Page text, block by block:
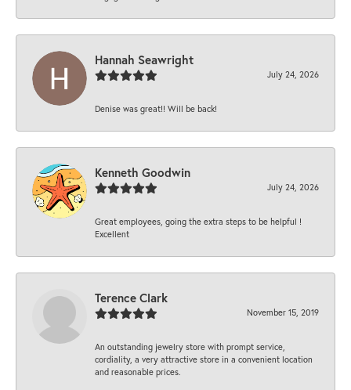
Hannah Seawright
July 24, 2026
Denise was great!! Will be back!
Kenneth Goodwin
July 24, 2026
Great employees, going the extra steps to be helpful !
Excellent
Terence Clark
November 15, 2019
An outstanding jewelry store with prompt service,
cordiality, a very attractive store in a convenient location
and reasonable prices.